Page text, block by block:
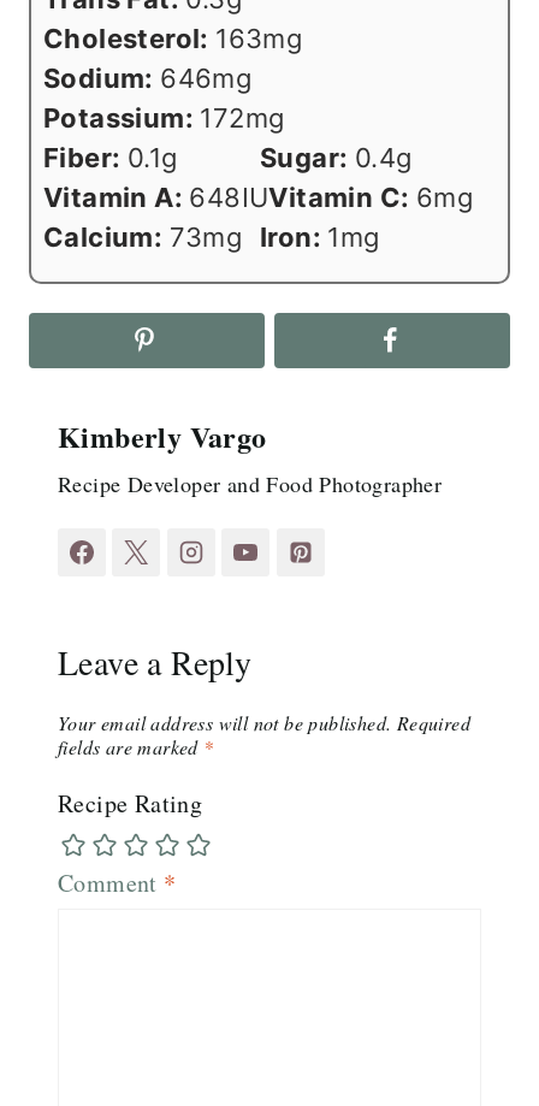
Cholesterol: 163mg
Sodium: 646mg
Potassium: 172mg
Fiber: 0.1g Sugar: 0.4g
Vitamin A: 648IUVitamin C: 6mg
Calcium: 73mg Iron: 1mg
Kimberly Vargo
Recipe Developer and Food Photographer
Leave a Reply
Your email address will not be published. Required
fields are marked *
Recipe Rating
Comment *